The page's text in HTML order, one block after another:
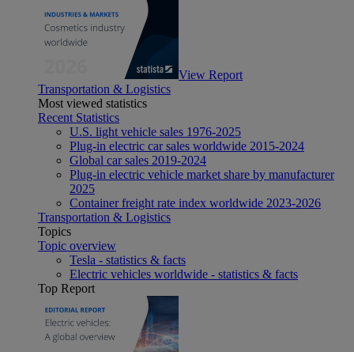
View Report
Transportation & Logistics
Most viewed statistics
Recent Statistics
U.S. light vehicle sales 1976-2025
Plug-in electric car sales worldwide 2015-2024
Global car sales 2019-2024
Plug-in electric vehicle market share by manufacturer
2025
Container freight rate index worldwide 2023-2026
Transportation & Logistics
Topics
Topic overview
Tesla - statistics & facts
Electric vehicles worldwide - statistics & facts
Top Report